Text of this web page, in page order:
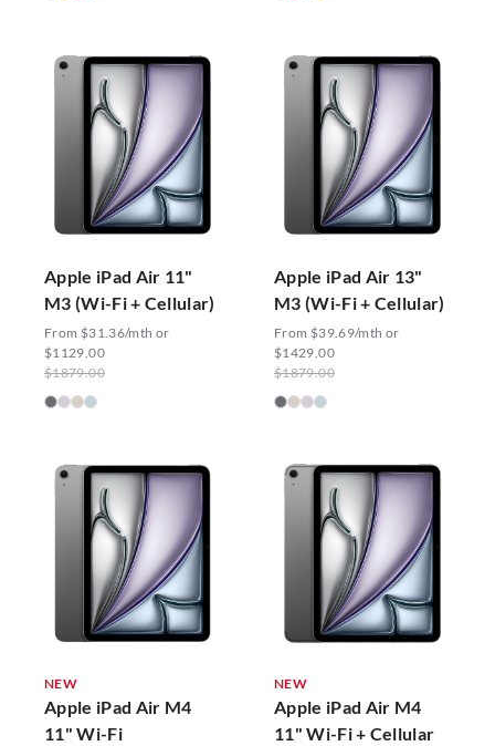
Apple iPad Air 11"
M3 (Wi-Fi + Cellular)
From $31.36/mth or
$1129.00
$1879.00
Apple iPad Air 13"
M3 (Wi-Fi + Cellular)
From $39.69/mth or
$1429.00
$1879.00
NEW
Apple iPad Air M4
11" Wi-Fi
NEW
Apple iPad Air M4
11" Wi-Fi + Cellular